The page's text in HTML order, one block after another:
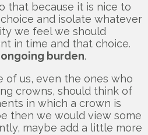
that because it is nice to
and isolate whatever
we feel we should
in time and that choice.
ongoing burden.
of us, even the ones who
crowns, should think of
in which a crown is
then we would view some
maybe add a little more